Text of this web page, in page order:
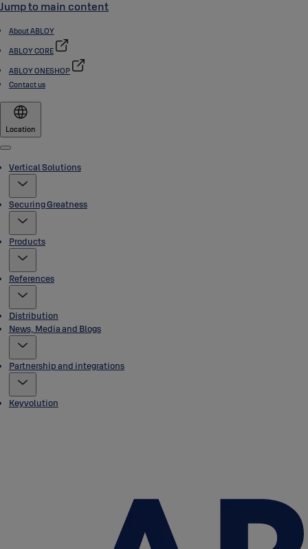
Jump to main content
About ABLOY
ABLOY CORE
ABLOY ONESHOP
Contact us
Location
Menu
Vertical Solutions
Securing Greatness
Products
References
Distribution
News, Media and Blogs
Partnership and integrations
Keyvolution